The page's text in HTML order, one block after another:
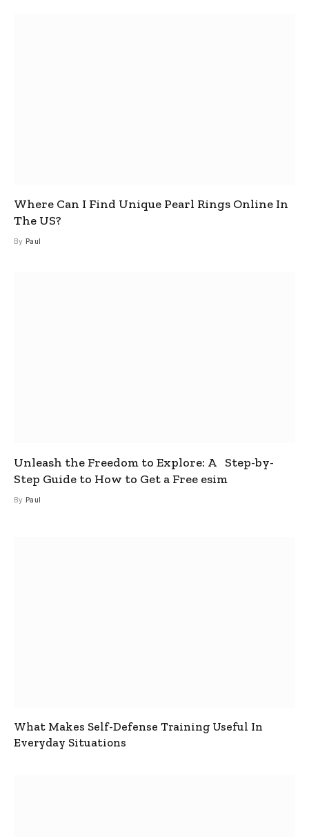
Where Can I Find Unique Pearl Rings Online In
The US?
By Paul
Unleash the Freedom to Explore: A Step-by-
Step Guide to How to Get a Free esim
By Paul
What Makes Self-Defense Training Useful In
Everyday Situations